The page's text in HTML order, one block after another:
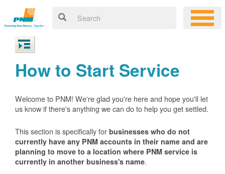
How to Start Service
Welcome to PNM! We're glad you're here and hope you'll let
us know if there's anything we can do to help you get settled.
This section is specifically for businesses who do not
currently have any PNM accounts in their name and are
planning to move to a location where PNM service is
currently in another business's name.